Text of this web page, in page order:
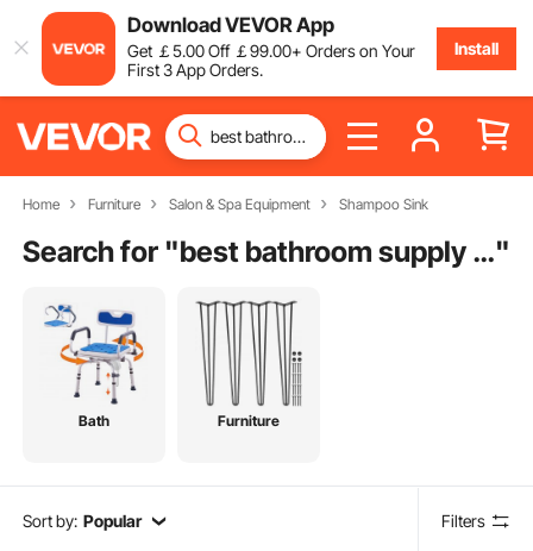
Download VEVOR App
Get ￡5.00Off ￡99.00+ Orders on Your
First 3 App Orders.
Install
Home Furniture Salon & Spa Equipment Shampoo Sink
Search for " best bathroom supply stores"
Bath Furniture
Sort by: Popular Filters